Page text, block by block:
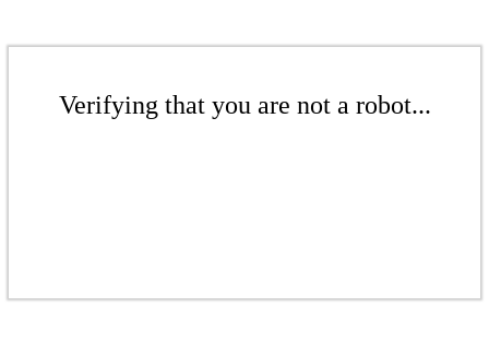
Verifying that you are not a robot...